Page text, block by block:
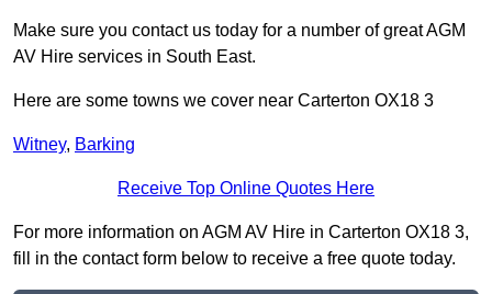
Make sure you contact us today for a number of great AGM
AV Hire services in South East.
Here are some towns we cover near Carterton OX18 3
Witney, Barking
Receive Top Online Quotes Here
For more information on AGM AV Hire in Carterton OX18 3,
fill in the contact form below to receive a free quote today.